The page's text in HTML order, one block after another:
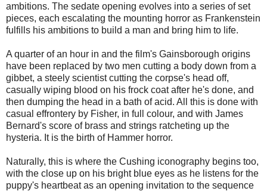
ambitions. The sedate opening evolves into a series of set
pieces, each escalating the mounting horror as Frankenstein
fulfills his ambitions to build a man and bring him to life.
A quarter of an hour in and the film's Gainsborough origins
have been replaced by two men cutting a body down from a
gibbet, a steely scientist cutting the corpse's head off,
casually wiping blood on his frock coat after he's done, and
then dumping the head in a bath of acid. All this is done with
casual effrontery by Fisher, in full colour, and with James
Bernard's score of brass and strings ratcheting up the
hysteria. It is the birth of Hammer horror.
Naturally, this is where the Cushing iconography begins too,
with the close up on his bright blue eyes as he listens for the
puppy's heartbeat as an opening invitation to the sequence